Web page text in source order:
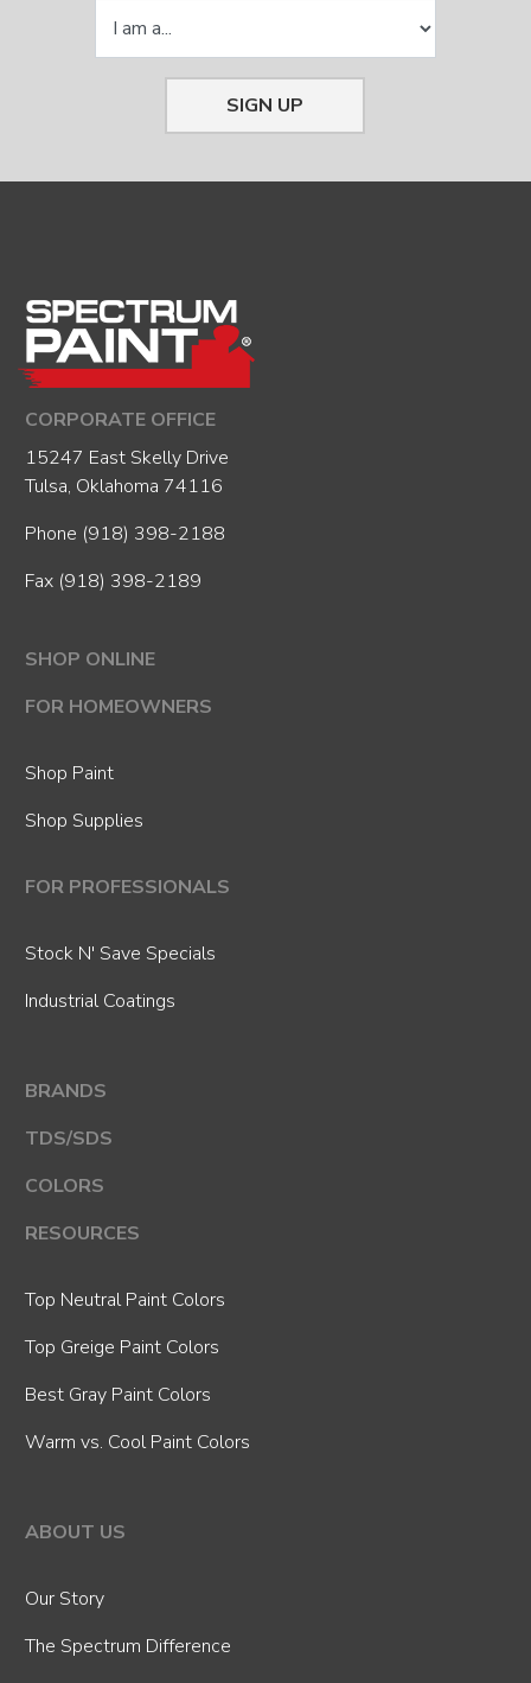
SIGN UP
CORPORATE OFFICE
15247 East Skelly Drive
Tulsa, Oklahoma 74116
Phone (918) 398-2188
Fax (918) 398-2189
SHOP ONLINE
FOR HOMEOWNERS
Shop Paint
Shop Supplies
FOR PROFESSIONALS
Stock N' Save Specials
Industrial Coatings
BRANDS
TDS/SDS
COLORS
RESOURCES
Top Neutral Paint Colors
Top Greige Paint Colors
Best Gray Paint Colors
Warm vs. Cool Paint Colors
ABOUT US
Our Story
The Spectrum Difference